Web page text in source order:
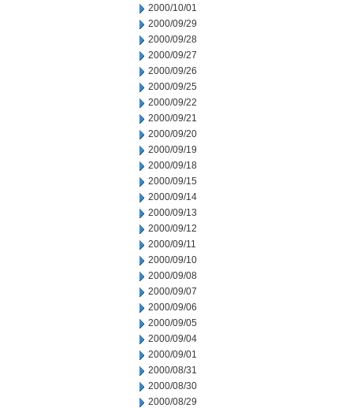
2000/10/01
2000/09/29
2000/09/28
2000/09/27
2000/09/26
2000/09/25
2000/09/22
2000/09/21
2000/09/20
2000/09/19
2000/09/18
2000/09/15
2000/09/14
2000/09/13
2000/09/12
2000/09/11
2000/09/10
2000/09/08
2000/09/07
2000/09/06
2000/09/05
2000/09/04
2000/09/01
2000/08/31
2000/08/30
2000/08/29